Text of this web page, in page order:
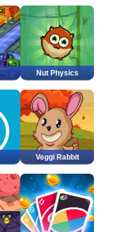
Nut Physics
Veggi Rabbit